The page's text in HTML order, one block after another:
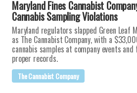
Maryland Fines Cannabist
Cannabis Sampling Violations
Maryland regulators slapped Green Leaf
as The Cannabist Company, with a
cannabis samples at company events
proper records.
The Cannabist Company